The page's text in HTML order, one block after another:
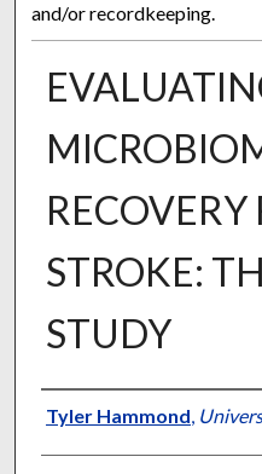
and/or recordkeeping.
RECOVERY
STROKE:
STUDY
Author
Tyler Hammond,